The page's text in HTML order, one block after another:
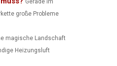
große Probleme
magische Landschaft
Heizungsluft